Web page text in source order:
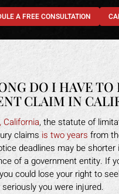
A FREE CONSULTATION
DO I HAVE TO
CLAIM IN
California, the statute of
claims is two years from
deadlines may be
of a government entity. If
could lose your right to
you were injured.